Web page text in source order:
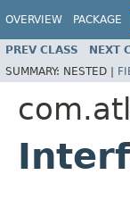
OVERVIEW PACKAGE
PREV CLASS NEXT
SUMMARY: NESTED |